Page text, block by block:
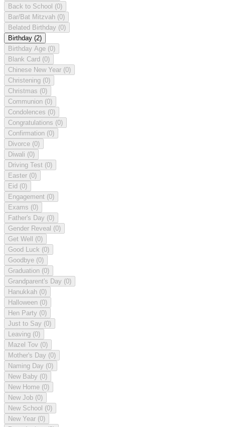
Back to School (0)
Bar/Bat Mitzvah (0)
Belated Birthday (0)
Birthday (2)
Birthday Age (0)
Blank Card (0)
Chinese New Year (0)
Christening (0)
Christmas (0)
Communion (0)
Condolences (0)
Congratulations (0)
Confirmation (0)
Divorce (0)
Diwali (0)
Driving Test (0)
Easter (0)
Eid (0)
Engagement (0)
Exams (0)
Father's Day (0)
Gender Reveal (0)
Get Well (0)
Good Luck (0)
Goodbye (0)
Graduation (0)
Grandparent's Day (0)
Hanukkah (0)
Halloween (0)
Hen Party (0)
Just to Say (0)
Leaving (0)
Mazel Tov (0)
Mother's Day (0)
Naming Day (0)
New Baby (0)
New Home (0)
New Job (0)
New School (0)
New Year (0)